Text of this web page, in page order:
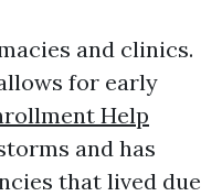
and clinics.
for early
Help
and has
that lived due